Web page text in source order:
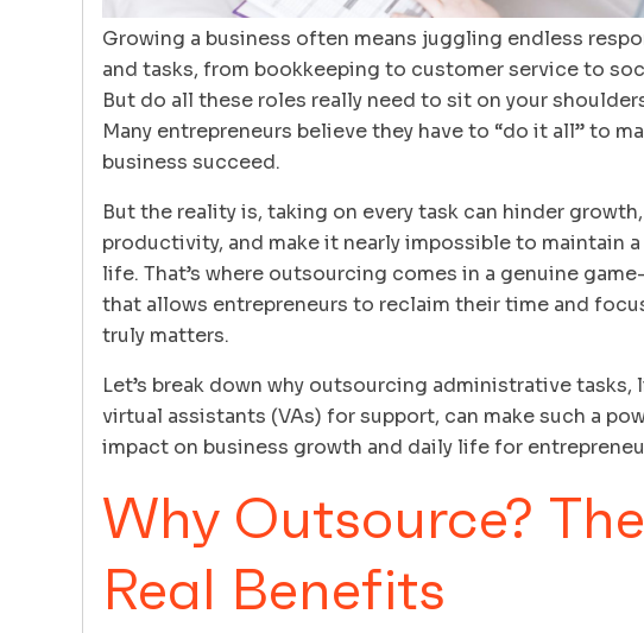
Growing a business often means juggling endless
and tasks, from bookkeeping to customer service to
But do all these roles really need to sit on your
Many entrepreneurs believe they have to “do it all” to
business succeed.
But the reality is, taking on every task can hinder
productivity, and make it nearly impossible to maintain
life. That’s where outsourcing comes in a genuine
that allows entrepreneurs to reclaim their time and
truly matters.
Let’s break down why outsourcing administrative tasks,
virtual assistants (VAs) for support, can make such a
impact on business growth and daily life for
Why Outsource? The
Real Benefits